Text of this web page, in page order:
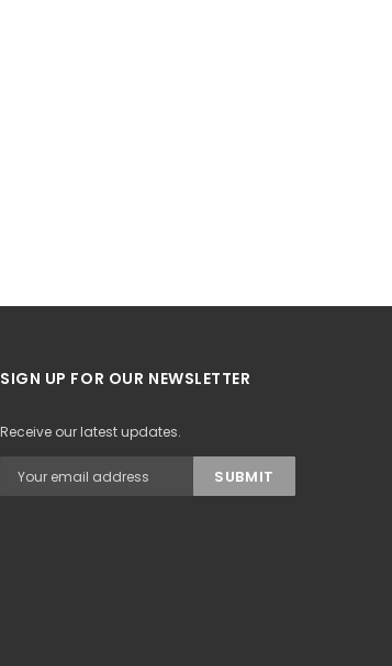
SIGN UP FOR OUR NEWSLETTER
Receive our latest updates.